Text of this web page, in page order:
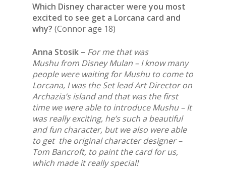
Which Disney character were you most
excited to see get a Lorcana card and
why? (Connor age 18)
Anna Stosik – For me that was
Mushu from Disney Mulan – I know many
people were waiting for Mushu to come to
Lorcana, I was the Set lead Art Director on
Archazia’s island and that was the first
time we were able to introduce Mushu – It
was really exciting, he’s such a beautiful
and fun character, but we also were able
to get the original character designer –
Tom Bancroft, to paint the card for us,
which made it really special!